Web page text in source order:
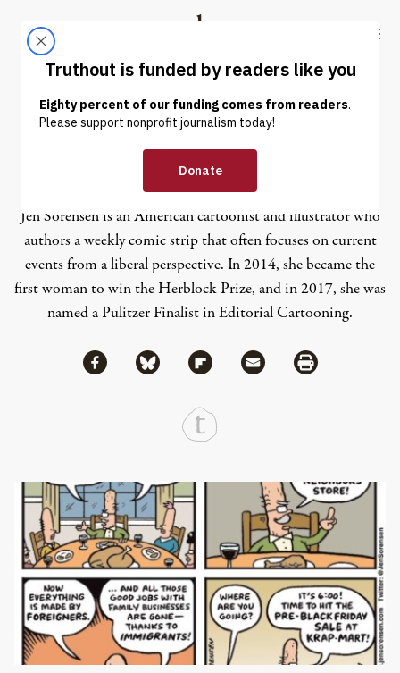
Truthout
ABOUT LATEST DONATE
Jen Sorensen
Jen Sorensen is an American cartoonist and illustrator who
authors a weekly comic strip that often focuses on current
events from a liberal perspective. In 2014, she became the
first woman to win the Herblock Prize, and in 2017, she was
named a Pulitzer Finalist in Editorial Cartooning.
Share
Share via Facebook
Share via BlueskyShare via Flipboard
Share via MailShare via Print
Continue Reading On Truthout